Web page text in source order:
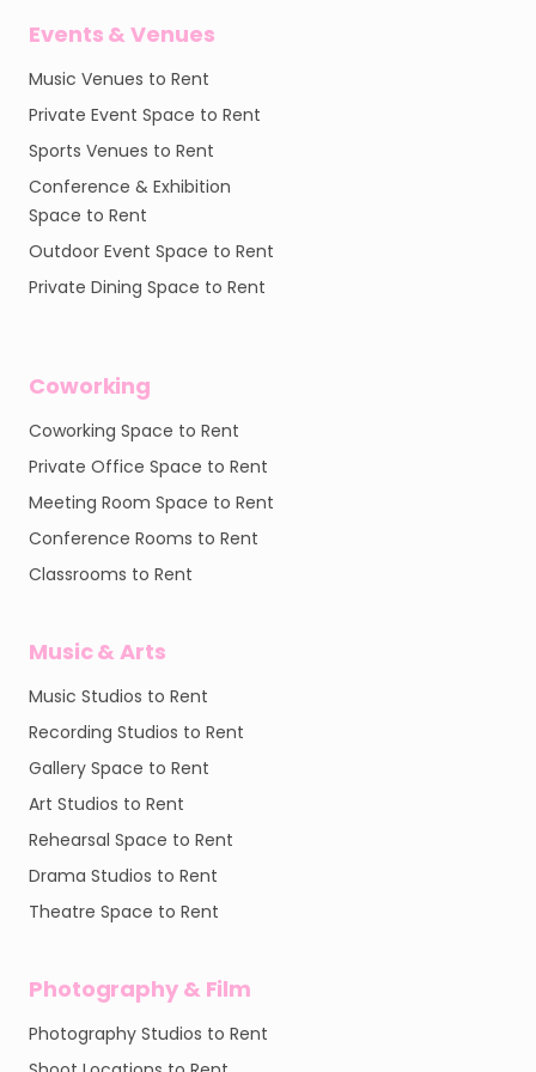
Events & Venues
Music Venues to Rent
Private Event Space to Rent
Sports Venues to Rent
Conference & Exhibition
Space to Rent
Outdoor Event Space to Rent
Private Dining Space to Rent
Coworking
Coworking Space to Rent
Private Office Space to Rent
Meeting Room Space to Rent
Conference Rooms to Rent
Classrooms to Rent
Music & Arts
Music Studios to Rent
Recording Studios to Rent
Gallery Space to Rent
Art Studios to Rent
Rehearsal Space to Rent
Drama Studios to Rent
Theatre Space to Rent
Photography & Film
Photography Studios to Rent